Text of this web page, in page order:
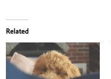
Related